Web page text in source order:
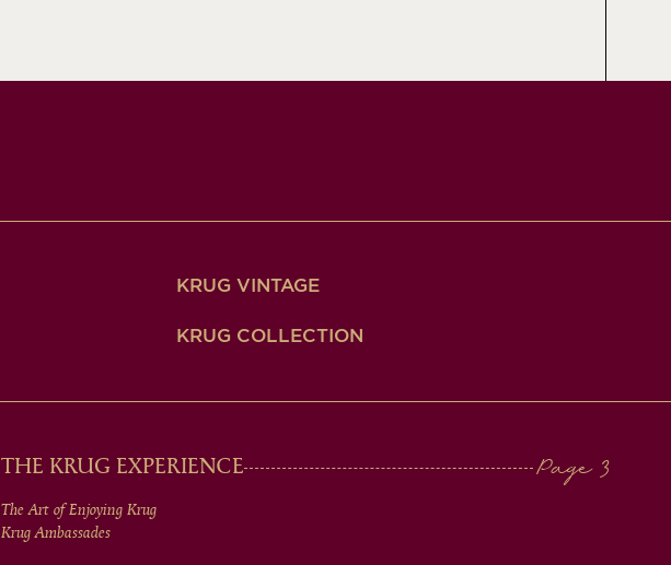
KRUG VINTAGE
KRUG COLLECTION
THE KRUG EXPERIENCE
The Art of Enjoying Krug
Krug Ambassades